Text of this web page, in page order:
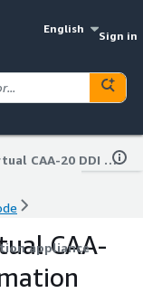
English
Sign in
Sapphire virtual CAA-20 DDI automation appliance
appliance
CAA-